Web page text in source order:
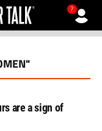
?
are a sign of